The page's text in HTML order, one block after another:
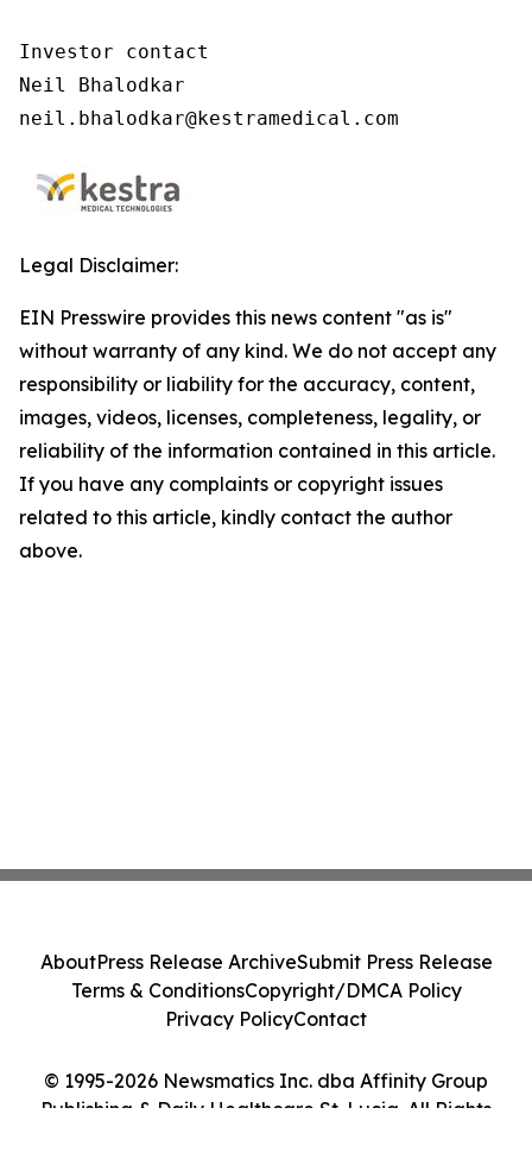
Investor contact
Neil Bhalodkar
neil.bhalodkar@kestramedical.com
Legal Disclaimer:
EIN Presswire provides this news content "as is"
without warranty of any kind. We do not accept any
responsibility or liability for the accuracy, content,
images, videos, licenses, completeness, legality, or
reliability of the information contained in this article.
If you have any complaints or copyright issues
related to this article, kindly contact the author
above.
© 1995-2026 Newsmatics Inc. dba Affinity Group
Publishing & Daily Healthcare St. Lucia. All Rights
AboutPress Release ArchiveSubmit Press Release
Terms & ConditionsCopyright/DMCA Policy
Privacy PolicyContact